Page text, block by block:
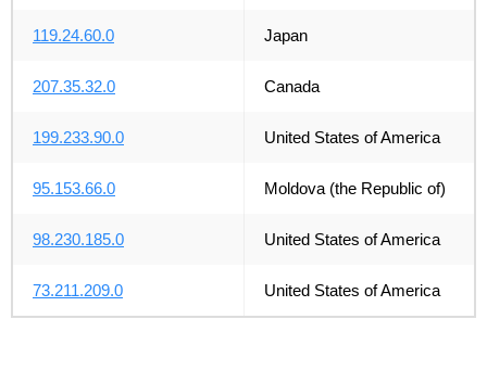
119.24.60.0 Japan
207.35.32.0 Canada
199.233.90.0 United States of America
95.153.66.0 Moldova (the Republic of)
98.230.185.0 United States of America
73.211.209.0 United States of America